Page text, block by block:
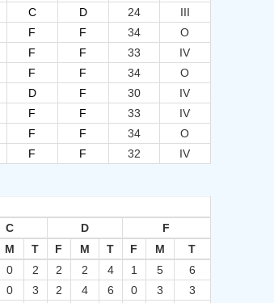
C D 24
III
F F 34
O
F F 33
IV
F F 34
O
D F 30
IV
F F 33
IV
F F 34
O
F F 32 IV
C D
F
M T F M T F M
T
0 2 2 2 4 1 5
6
0 3 2 4 6 0 3 3